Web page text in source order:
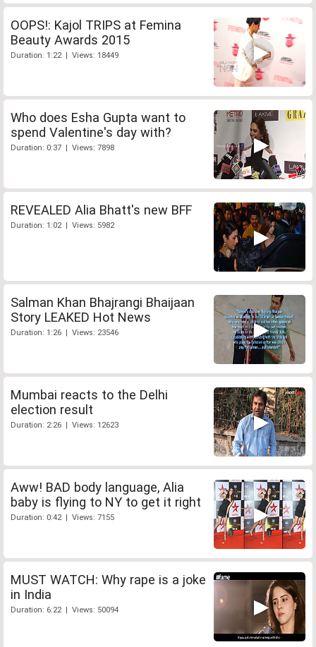
OOPS!: Kajol TRIPS at Femina
Beauty Awards 2015
Duration: 1:22 | Views: 18449
Who does Esha Gupta want to
spend Valentine's day with?
Duration: 0:37 | Views: 7898
REVEALED Alia Bhatt's new BFF
Duration: 1:02 | Views: 5982
Salman Khan Bhajrangi Bhaijaan
Story LEAKED Hot News
Duration: 1:26 | Views: 23546
Mumbai reacts to the Delhi
election result
Duration: 2:26 | Views: 12623
Aww! BAD body language, Alia
baby is flying to NY to get it right
Duration: 0:42 | Views: 7155
MUST WATCH: Why rape is a joke
in India
Duration: 6:22 | Views: 50094